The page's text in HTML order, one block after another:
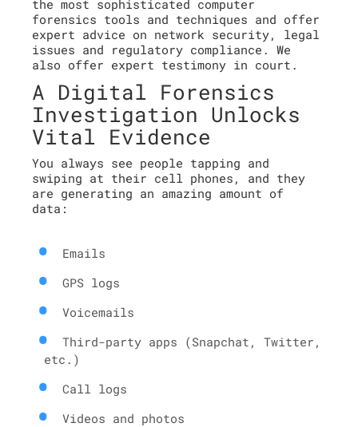
the most sophisticated computer
forensics tools and techniques and offer
expert advice on network security, legal
issues and regulatory compliance. We
also offer expert testimony in court.
A Digital Forensics
Investigation Unlocks
Vital Evidence
You always see people tapping and
swiping at their cell phones, and they
are generating an amazing amount of
data:
Emails
GPS logs
Voicemails
Third-party apps (Snapchat, Twitter,
etc.)
Call logs
Videos and photos